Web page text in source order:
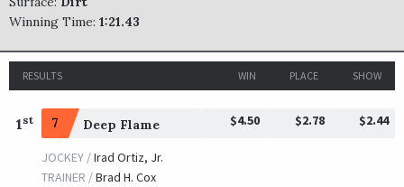
Winning Time: 1:21.43
RESULTS WIN PLACE SHOW
1 st 7 Deep Flame $4.50 $2.78 $2.44
JOCKEY /Irad Ortiz, Jr.
TRAINER /Brad H. Cox